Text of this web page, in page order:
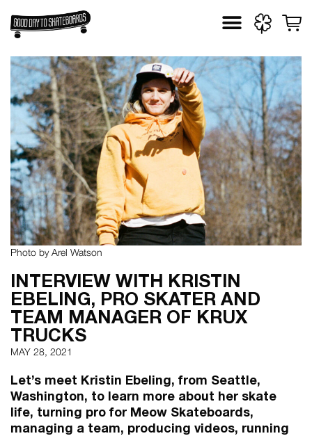
to
content
Photo by Arel Watson
INTERVIEW WITH KRISTIN
EBELING, PRO SKATER AND
TEAM MANAGER OF KRUX
TRUCKS
MAY 28, 2021
Let’s meet Kristin Ebeling, from Seattle,
Washington, to learn more about her skate
life, turning pro for Meow Skateboards,
managing a team, producing videos, running